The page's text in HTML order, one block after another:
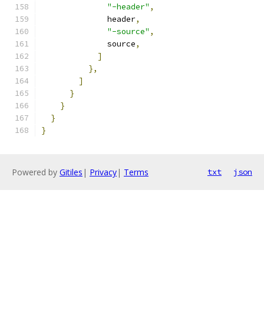
"-header" ,
              header
,
"-source" ,
              source
,
]
},
]
}
}
}
}
Powered by Gitiles | Privacy| Terms txt json